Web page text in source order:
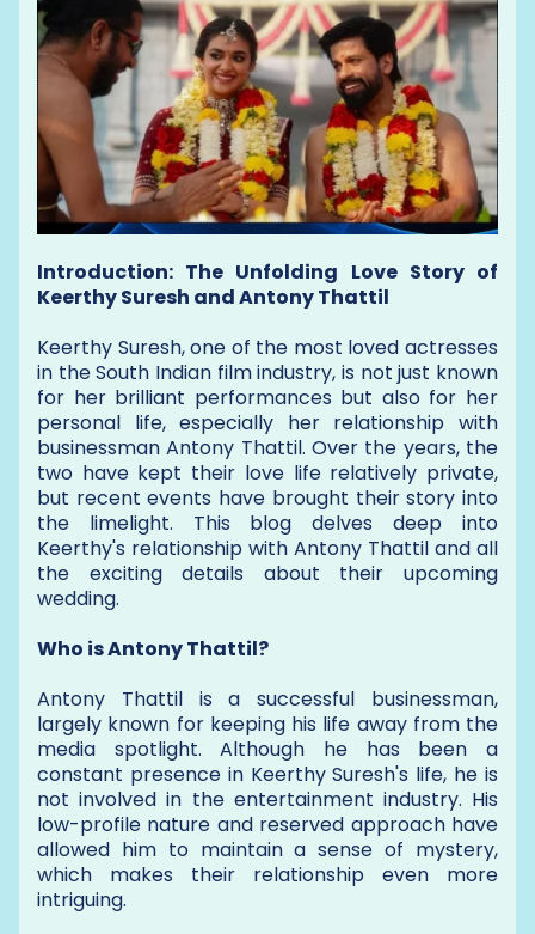
Introduction: The Unfolding Love Story of
Keerthy Suresh and Antony Thattil
Keerthy Suresh, one of the most loved actresses
in the South Indian film industry, is not just known
for her brilliant performances but also for her
personal life, especially her relationship with
businessman Antony Thattil. Over the years, the
two have kept their love life relatively private,
but recent events have brought their story into
the limelight. This blog delves deep into
Keerthy's relationship with Antony Thattil and all
the exciting details about their upcoming
wedding.
Who is Antony Thattil?
Antony Thattil is a successful businessman,
largely known for keeping his life away from the
media spotlight. Although he has been a
constant presence in Keerthy Suresh's life, he is
not involved in the entertainment industry. His
low-profile nature and reserved approach have
allowed him to maintain a sense of mystery,
which makes their relationship even more
intriguing.